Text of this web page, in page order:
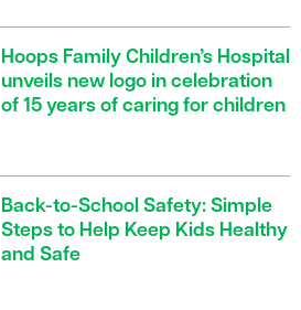
Hoops Family Children’s Hospital
unveils new logo in celebration
of 15 years of caring for children
Back-to-School Safety: Simple
Steps to Help Keep Kids Healthy
and Safe